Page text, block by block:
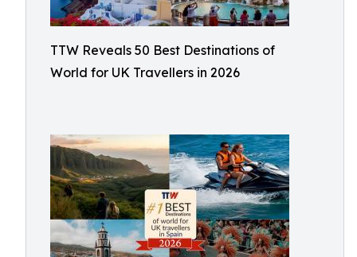
TTW Reveals 50 Best Destinations of
World for UK Travellers in 2026